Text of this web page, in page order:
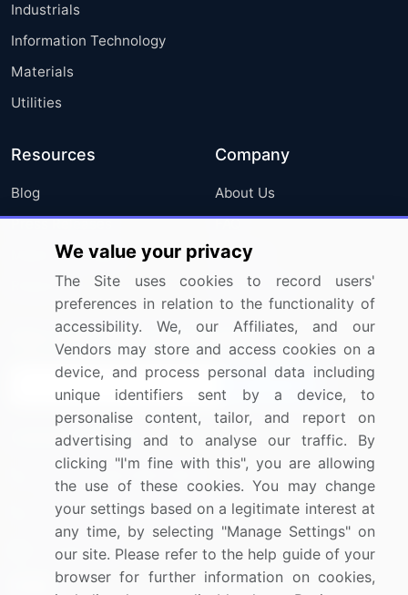
Industrials
Information Technology
Materials
Utilities
Resources
Blog
Press Releases
Media Coverage
Research
Company
About Us
FAQ
Careers
Contact Us
Sign up for offers & promotions
Connect with us
US: (+1) 844-364-1100
UK: (+44) 203-893-3200
Contact Us
We value your privacy
The Site uses cookies to record users'
preferences in relation to the functionality of
accessibility. We, our Affiliates, and our
Vendors may store and access cookies on a
device, and process personal data including
unique identifiers sent by a device, to
personalise content, tailor, and report on
advertising and to analyse our traffic. By
clicking "I'm fine with this", you are allowing
the use of these cookies. You may change
your settings based on a legitimate interest at
any time, by selecting "Manage Settings" on
our site. Please refer to the help guide of your
browser for further information on cookies,